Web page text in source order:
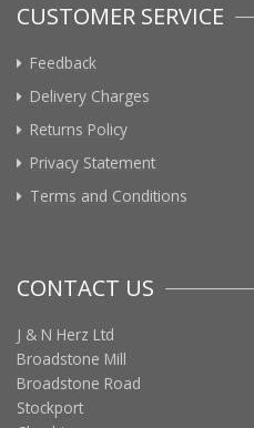
CUSTOMER SERVICE
Feedback
Delivery Charges
Returns Policy
Privacy Statement
Terms and Conditions
CONTACT US
J & N Herz Ltd
Broadstone Mill
Broadstone Road
Stockport